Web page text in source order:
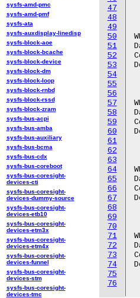
47
48
49
50
51
52
53
54
55
56
57
58
59
60
61
62
63
64
65
66
67
68
69
70
71
72
73
74
75
76
What:		/
What:		/
What:		/
What:		/
sysfs-amd-pmc
sysfs-amd-pmf
sysfs-ata
sysfs-auxdisplay-linedisp
sysfs-block-aoe
sysfs-block-bcache
sysfs-block-device
sysfs-block-dm
sysfs-block-loop
sysfs-block-rnbd
sysfs-block-rssd
sysfs-block-zram
sysfs-bus-acpi
sysfs-bus-amba
sysfs-bus-auxiliary
sysfs-bus-bcma
sysfs-bus-cdx
sysfs-bus-coreboot
sysfs-bus-coresight-
devices-cti
sysfs-bus-coresight-
devices-dummy-source
sysfs-bus-coresight-
devices-etb10
sysfs-bus-coresight-
devices-etm3x
sysfs-bus-coresight-
devices-etm4x
sysfs-bus-coresight-
devices-funnel
sysfs-bus-coresight-
devices-stm
sysfs-bus-coresight-
devices-tmc